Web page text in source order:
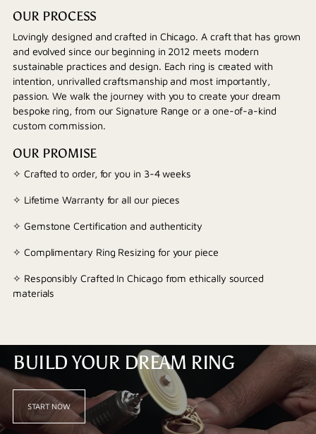
OUR PROCESS
Lovingly designed and crafted in Chicago. A craft that has grown
and evolved since our beginning in 2012 meets modern
sustainable practices and design. Each ring is created with
intention, unrivalled craftsmanship and most importantly,
passion. We walk the journey with you to create your dream
bespoke ring, from our Signature Range or a one-of-a-kind
custom commission.
OUR PROMISE
✧ Crafted to order, for you in 3-4 weeks
✧ Lifetime Warranty for all our pieces
✧ Gemstone Certification and authenticity
✧ Complimentary Ring Resizing for your piece
✧ Responsibly Crafted In Chicago from ethically sourced
materials
BUILD YOUR DREAM RING
START NOW